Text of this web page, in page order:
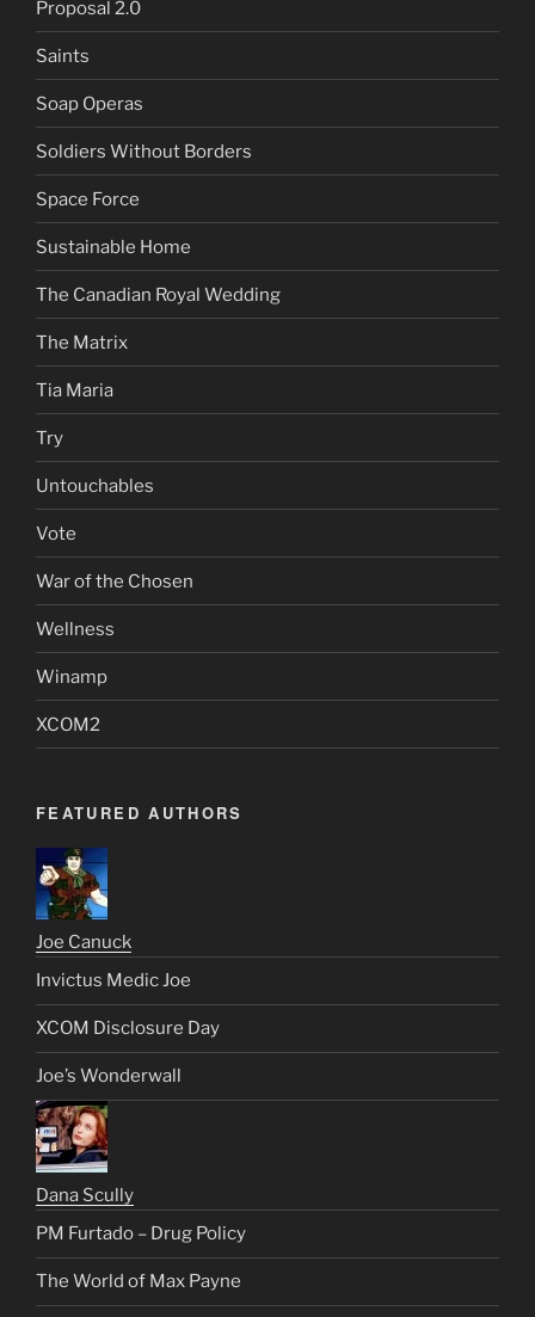
Proposal 2.0
Saints
Soap Operas
Soldiers Without Borders
Space Force
Sustainable Home
The Canadian Royal Wedding
The Matrix
Tia Maria
Try
Untouchables
Vote
War of the Chosen
Wellness
Winamp
XCOM2
FEATURED AUTHORS
Joe Canuck
Invictus Medic Joe
XCOM Disclosure Day
Joe’s Wonderwall
Dana Scully
PM Furtado – Drug Policy
The World of Max Payne